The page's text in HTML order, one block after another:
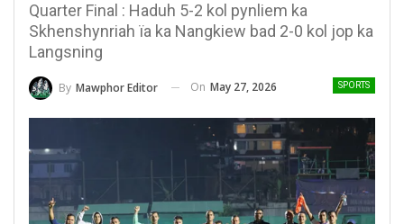
Quarter Final : Haduh 5-2 kol pynliem ka
Skhenshynriah ïa ka Nangkiew bad 2-0 kol jop ka
Langsning
SPORTS
By Mawphor Editor On May 27, 2026